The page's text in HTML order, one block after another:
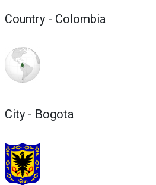
Country - Colombia
City - Bogota